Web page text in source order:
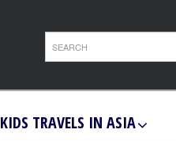
KIDS TRAVELS IN ASIA